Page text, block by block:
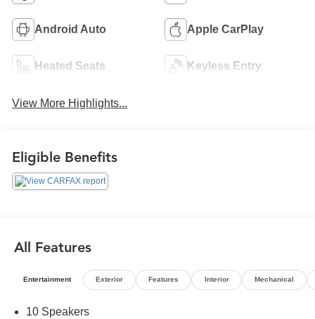
Android Auto Apple CarPlay
Heated Seats Keyless Entry
View More Highlights...
Eligible Benefits
All Features
Entertainment Exterior Features Interior Mechanical
10 Speakers